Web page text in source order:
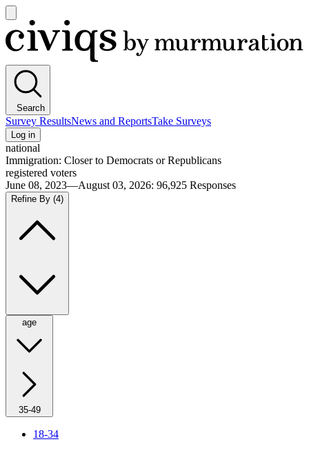
main
menu
Civiqs
Search
Survey ResultsNews and ReportsTake Surveys
Log in
national
Immigration: Closer to Democrats or Republicans
registered voters
June 08, 2023—August 03, 2026: 96,925 Responses
Refine By (4)
age
35-49
18-34